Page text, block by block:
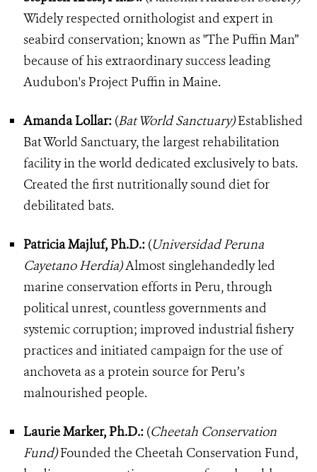
Widely respected ornithologist and expert in
seabird conservation; known as "The Puffin Man”
because of his extraordinary success leading
Audubon's Project Puffin in Maine.
Amanda Lollar: (Bat World Sanctuary)Established
Bat World Sanctuary, the largest rehabilitation
facility in the world dedicated exclusively to bats.
Created the first nutritionally sound diet for
debilitated bats.
Patricia Majluf, Ph.D.: (Universidad Peruna
Cayetano Herdia)Almost singlehandedly led
marine conservation efforts in Peru, through
political unrest, countless governments and
systemic corruption; improved industrial fishery
practices and initiated campaign for the use of
anchoveta as a protein source for Peru’s
malnourished people.
Laurie Marker, Ph.D.: (Cheetah Conservation
Fund)Founded the Cheetah Conservation Fund,